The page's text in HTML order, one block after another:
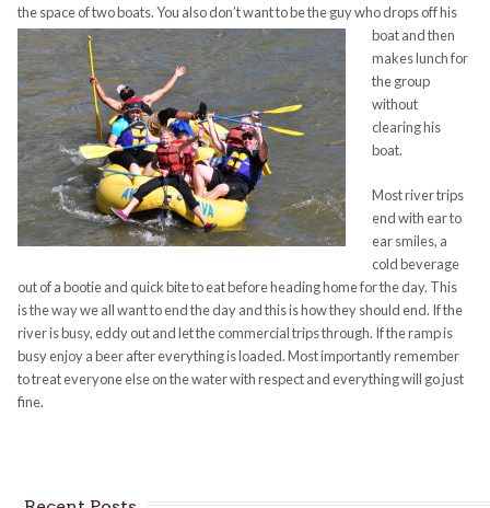
the space of two boats.You also don’t want to be the guy who drops off his
boat and then
makes lunch for
the group
without
clearing his
boat.
Most river trips
end with ear to
ear smiles, a
cold beverage
out of a bootie and quick bite to eat before heading home for the day. This
is the way we all want to end the day and this is how they should end. If the
river is busy, eddy out and let the commercial trips through. If the ramp is
busy enjoy a beer after everything is loaded. Most importantly remember
to treat everyone else on the water with respect and everything will go just
fine.